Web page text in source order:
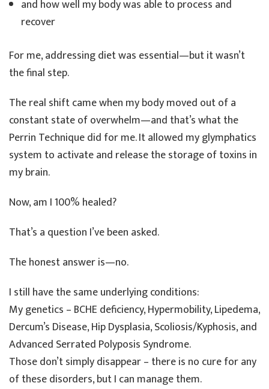
and how well my body was able to process and
recover
For me, addressing diet was essential—but it wasn’t
the final step.
The real shift came when my body moved out of a
constant state of overwhelm—and that’s what the
Perrin Technique did for me. It allowed my glymphatics
system to activate and release the storage of toxins in
my brain.
Now, am I 100% healed?
That’s a question I’ve been asked.
The honest answer is—no.
I still have the same underlying conditions:
My genetics – BCHE deficiency, Hypermobility, Lipedema,
Dercum’s Disease, Hip Dysplasia, Scoliosis/Kyphosis, and
Advanced Serrated Polyposis Syndrome.
Those don’t simply disappear – there is no cure for any
of these disorders, but I can manage them.